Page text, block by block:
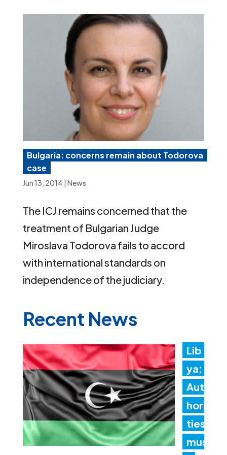
Bulgaria: concerns remain about Todorova
case
Jun 13, 2014 | News
The ICJ remains concerned that the
treatment of Bulgarian Judge
Miroslava Todorova fails to accord
with international standards on
independence of the judiciary.
Recent News
Lib
ya:
Aut
hori
ties
mus